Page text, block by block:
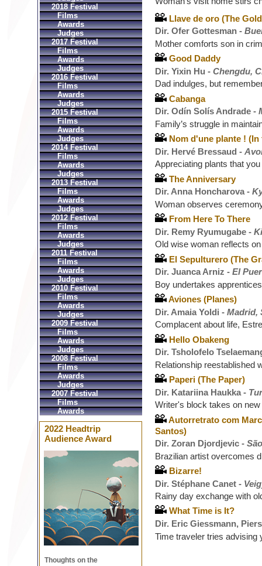
Llave de oro (The
Dir. Ofer Gottesman -
Mother comforts son in
Good Daddy
Dir. Yixin Hu -Chengdu,
Dad indulges, but
Cabanga
Dir. Odín Solís Andrade -
Family’s struggle in
Nom d'une plante !
Dir. Hervé Bressaud -
Appreciating plants that
The Anniversary
Dir. Anna Honcharova -
Woman observes
From Here To There
Dir. Remy Ryumugabe -
Old wise woman reflects
El Sepulturero (The
Dir. Juanca Arniz -El
Boy undertakes
Aviones (Planes)
Dir. Amaia Yoldi -Madrid,
Complacent about life,
Hello Obakeng
Dir. Tsholofelo
Relationship reestablished
Paperi (The Paper)
Dir. Katariina Haukka -
Writer's block takes on new
Autorretrato com
Santos)
Dir. Zoran Djordjevic -
Brazilian artist overcomes
Bizarre!
Dir. Stéphane Canet -
Rainy day exchange with
What Time is It?
Dir. Eric Giessmann,
Time traveler tries advising
2018 Festival
Films
Awards
Judges
2017 Festival
Films
Awards
Judges
2016 Festival
Films
Awards
Judges
2015 Festival
Films
Awards
Judges
2014 Festival
Films
Awards
Judges
2013 Festival
Films
Awards
Judges
2012 Festival
Films
Awards
Judges
2011 Festival
Films
Awards
Judges
2010 Festival
Films
Awards
Judges
2009 Festival
Films
Awards
Judges
2008 Festival
Films
Awards
Judges
2007 Festival
Films
Awards
2022 Headtrip
Audience Award
Thoughts on the